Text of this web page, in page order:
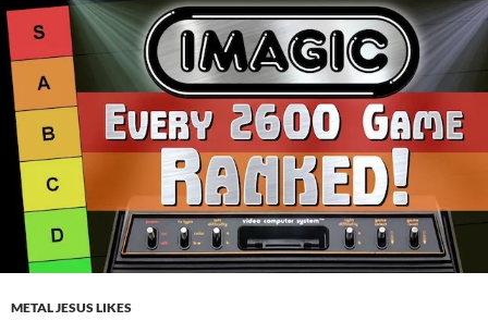
METAL JESUS LIKES